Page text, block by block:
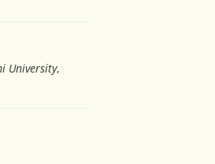
University,